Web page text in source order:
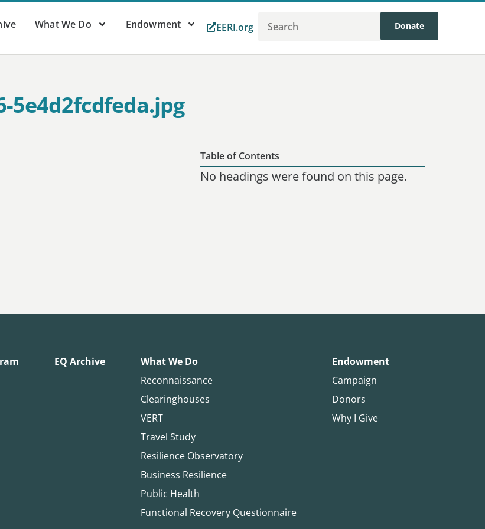
What We Do Endowment EERI.org Donate
5e4d2fcdfeda.jpg
Table of Contents
No headings were found on this page.
EQ Archive
What We Do
Reconnaissance
Clearinghouses
VERT
Travel Study
Resilience Observatory
Business Resilience
Public Health
Functional Recovery Questionnaire
Endowment
Campaign
Donors
Why I Give